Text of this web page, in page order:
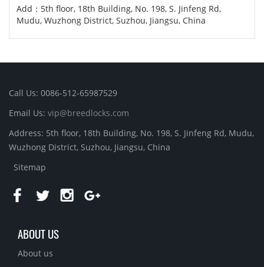
Add：5th floor, 18th Building, No. 198, S. Jinfeng Rd,
Mudu, Wuzhong District, Suzhou, Jiangsu, China
Call Us: 0086-512-65987529
Email Us: vip@breedlocks.com
Address: 5th floor, 18th Building, No. 198, S. Jinfeng Rd, Mudu,
Wuzhong District, Suzhou, Jiangsu, China
Sitemap
ABOUT US
About us